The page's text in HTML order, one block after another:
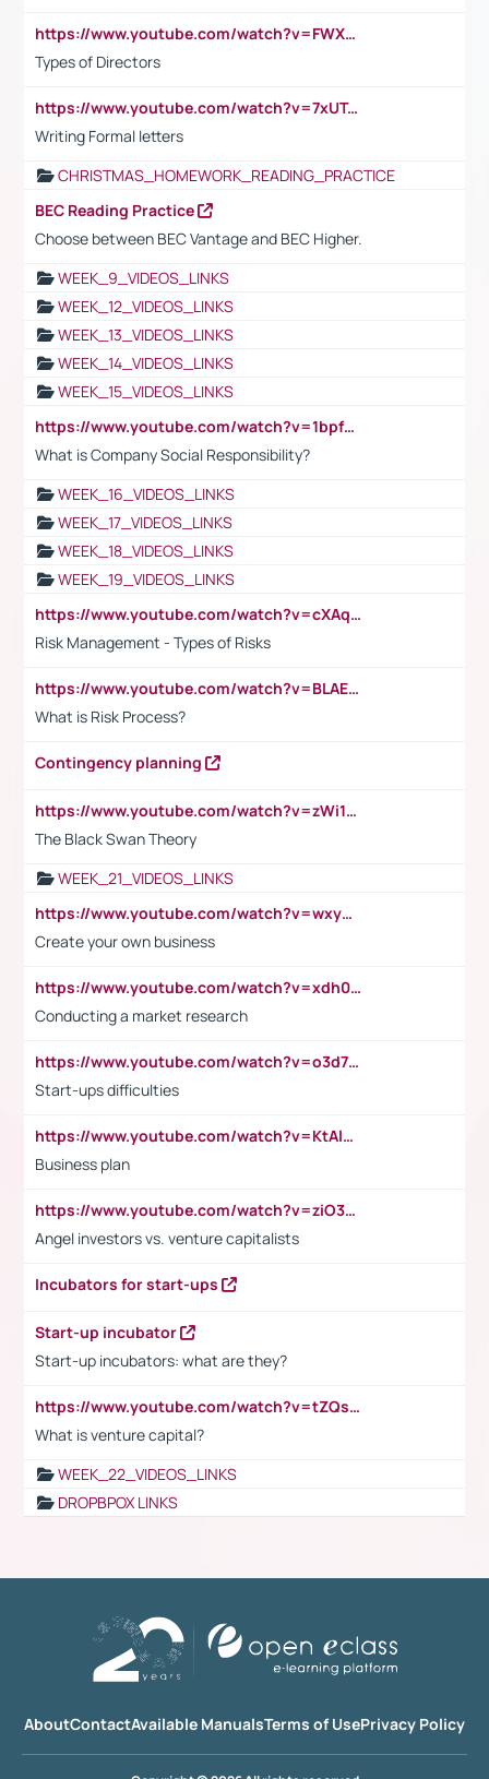
https://www.youtube.com/watch?v=FWXK31TKoQk&t=1s
Types of Directors
https://www.youtube.com/watch?v=7xUTguLaaXI&t=18s
Writing Formal letters
CHRISTMAS_HOMEWORK_READING_PRACTICE
BEC Reading Practice
Choose between BEC Vantage and BEC Higher.
WEEK_9_VIDEOS_LINKS
WEEK_12_VIDEOS_LINKS
WEEK_13_VIDEOS_LINKS
WEEK_14_VIDEOS_LINKS
WEEK_15_VIDEOS_LINKS
https://www.youtube.com/watch?v=1bpf_sHebLI
What is Company Social Responsibility?
WEEK_16_VIDEOS_LINKS
WEEK_17_VIDEOS_LINKS
WEEK_18_VIDEOS_LINKS
WEEK_19_VIDEOS_LINKS
https://www.youtube.com/watch?v=cXAqQ7ofdHw
Risk Management - Types of Risks
https://www.youtube.com/watch?v=BLAEuVSAlVM
What is Risk Process?
Contingency planning
https://www.youtube.com/watch?v=zWi15fAtMEc
The Black Swan Theory
WEEK_21_VIDEOS_LINKS
https://www.youtube.com/watch?v=wxyGeUkPYFM
Create your own business
https://www.youtube.com/watch?v=xdh0H0qvUNc
Conducting a market research
https://www.youtube.com/watch?v=o3d7eUNmOps
Start-ups difficulties
https://www.youtube.com/watch?v=KtAlRoIZ5Ns
Business plan
https://www.youtube.com/watch?v=ziO3L124M2I
Angel investors vs. venture capitalists
Incubators for start-ups
Start-up incubator
Start-up incubators: what are they?
https://www.youtube.com/watch?v=tZQsnfpOisc&t=75s
What is venture capital?
WEEK_22_VIDEOS_LINKS
DROPBPOX LINKS
AboutContactAvailable ManualsTerms of UsePrivacy Policy